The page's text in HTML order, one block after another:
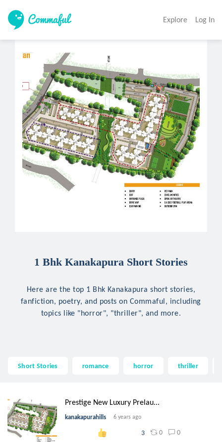
Explore Log In
1 Bhk Kanakapura Short Stories
Here are the top 1 Bhk Kanakapura short stories,
fanfiction, poetry, and posts on Commaful, including
topics like "horror", "thriller", and more.
Short Stories romance horror thriller
Prestige New Luxury Prelau...
kanakapurahills 6 years ago
3 0 0